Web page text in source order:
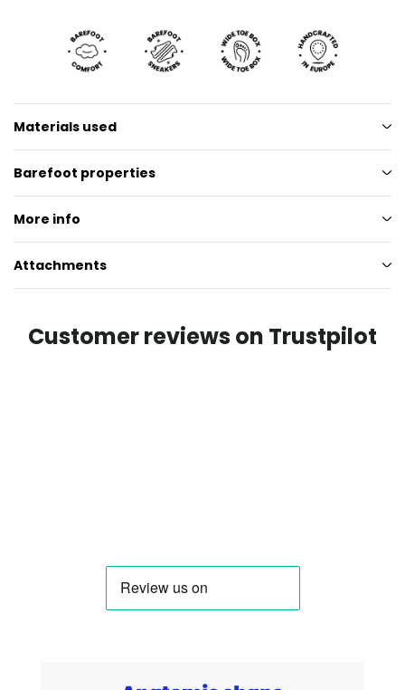
Materials used
Barefoot properties
More info
Attachments
Customer reviews on Trustpilot